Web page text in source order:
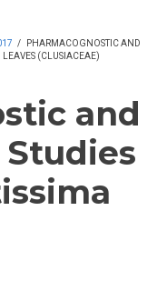
/
PHARMACOGNOSTIC AND
(CLUSIACEAE)
and